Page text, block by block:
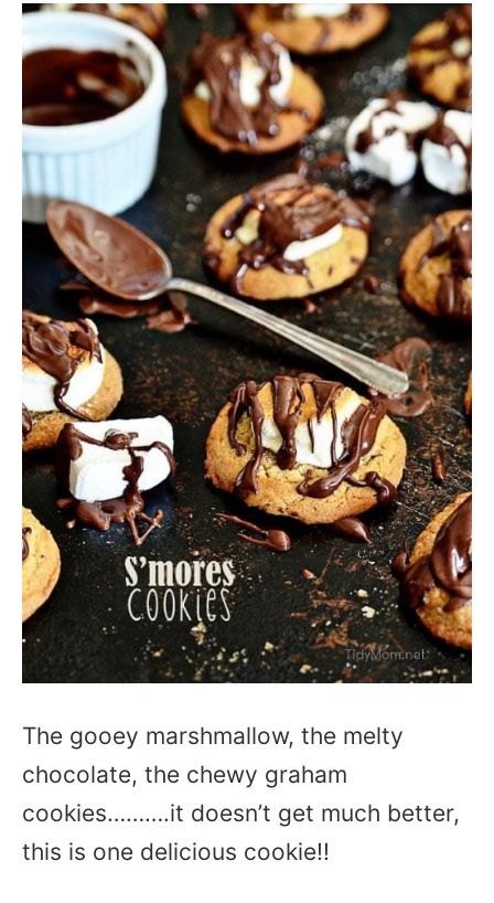
The gooey marshmallow, the melty
chocolate, the chewy graham
cookies……….it doesn’t get much better,
this is one delicious cookie!!